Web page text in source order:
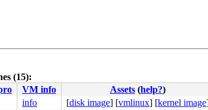
(15):
VM info Assets (help?)
info [disk image] [vmlinux] [kernel image